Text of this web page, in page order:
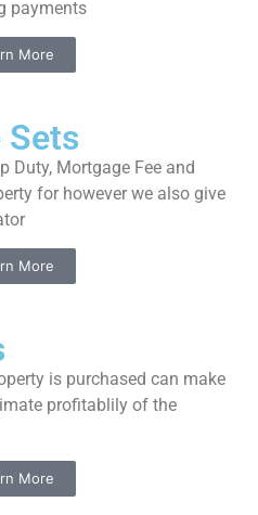
payments
More
Sets
Duty, Mortgage Fee and
for however we also give
More
is purchased can make
profitablily of the
More